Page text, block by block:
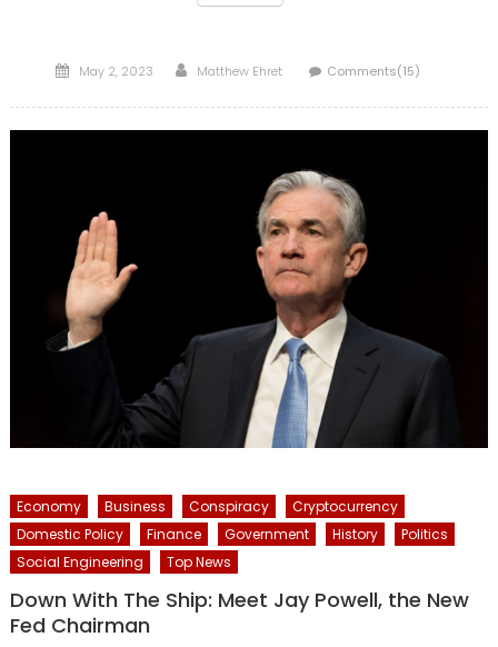
Posted
May 2, 2023 Author
Matthew Ehret Comments(15)
Economy Business Conspiracy
Cryptocurrency
Domestic Policy
Finance Government History
Politics
Social Engineering
Top News
Down With The Ship: Meet Jay Powell, the New
Fed Chairman